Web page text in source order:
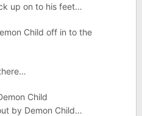
up on to his feet…
Child off in to the
Child
Demon Child…